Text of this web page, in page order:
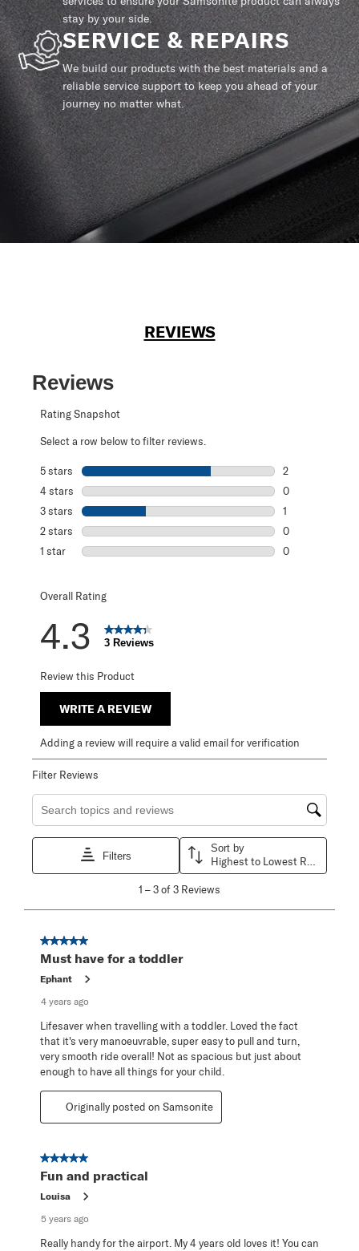
stay by your side.
SERVICE & REPAIRS
We build our products with the best materials and a
reliable service support to keep you ahead of your
journey no matter what.
REVIEWS
Reviews
Rating Snapshot
Select a row below to filter reviews.
5 stars stars
2
2 reviews with
4 stars stars
0
0 reviews with
3 stars stars
1
1 review with 3
2 stars stars
0
0 reviews with
1 star stars
0
Overall Rating
4.3 3 Reviews
Review this Product
WRITE A REVIEW
Adding a review will require a valid email for verification
Filter Reviews
Search topics and reviews search region
Filters
Sort by
Highest to Lowest Rating
3
Reviews
1 –3 of 3 Reviews
5 out of 5 stars.
Must have for a toddler
Ephant
4 years ago
Lifesaver when travelling with a toddler. Loved the fact
that it's very manoeuvrable, super easy to pull and turn,
very smooth ride overall! Not as spacious but just about
enough to have all things for your child.
Originally posted on Samsonite
5 out of 5 stars.
Fun and practical
Louisa
5 years ago
Really handy for the airport. My 4 years old loves it! You can